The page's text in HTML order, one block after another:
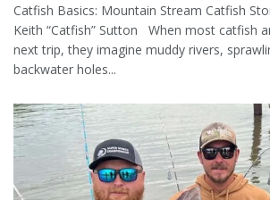
Catfish Basics: Mountain Stream Catfish
Keith “Catfish” Sutton When most catfish
next trip, they imagine muddy rivers,
backwater holes...